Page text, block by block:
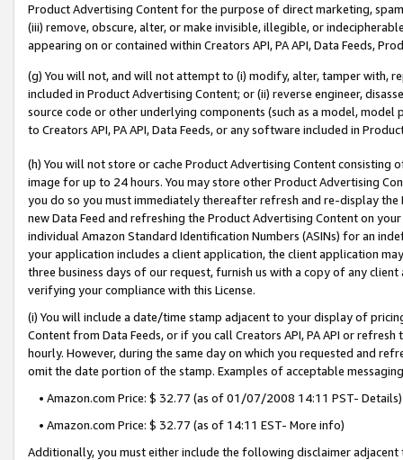
Product Advertising Content for the purpose of direct marketing,
(iii) remove, obscure, alter, or make invisible, illegible, or
appearing on or contained within Creators API, PA API, Data Feeds,
(g) You will not, and will not attempt to (i) modify, alter, tamper with,
included in Product Advertising Content; or (ii) reverse engineer,
source code or other underlying components (such as a model,
to Creators API, PA API, Data Feeds, or any software included in
(h) You will not store or cache Product Advertising Content
image for up to 24 hours. You may store other Product Advertising
you do so you must immediately thereafter refresh and re-display the
new Data Feed and refreshing the Product Advertising Content on
individual Amazon Standard Identification Numbers (ASINs) for an
your application includes a client application, the client application
three business days of our request, furnish us with a copy of any
verifying your compliance with this License.
(i) You will include a date/time stamp adjacent to your display of
Content from Data Feeds, or if you call Creators API, PA API or
hourly. However, during the same day on which you requested and
omit the date portion of the stamp. Examples of acceptable
• Amazon.com Price: $ 32.77 (as of 01/07/2008 14:11 PST- Details)
• Amazon.com Price: $ 32.77 (as of 14:11 EST- More info)
Additionally, you must either include the following disclaimer